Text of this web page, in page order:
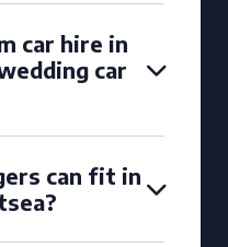
car hire in
car
can fit in